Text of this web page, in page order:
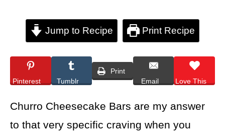
Jump to Recipe Print Recipe
Pinterest Tumblr
Print
Email
Love This
Churro Cheesecake Bars are my answer
to that very specific craving when you